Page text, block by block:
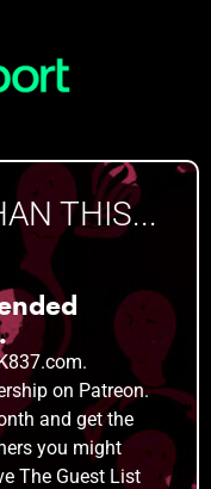
THIS...
on Patreon.
and get the
you might
The Guest List